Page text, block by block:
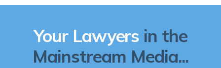
Your Lawyers in the
Mainstream Media...